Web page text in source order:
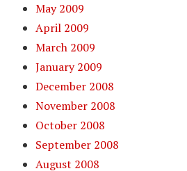
May 2009
April 2009
March 2009
January 2009
December 2008
November 2008
October 2008
September 2008
August 2008